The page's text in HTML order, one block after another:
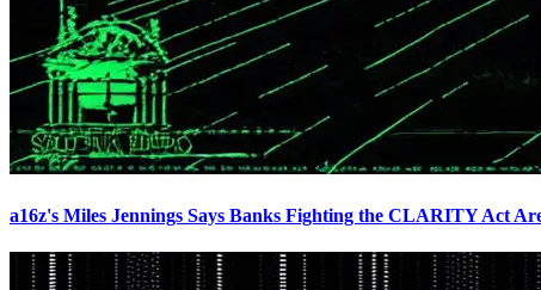
a16z's Miles Jennings Says Banks Fighting the CLARITY Act